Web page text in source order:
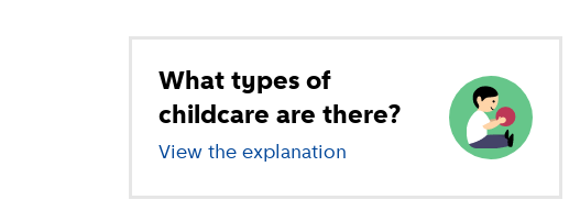
What types of
childcare are there?
View the explanation of different types of